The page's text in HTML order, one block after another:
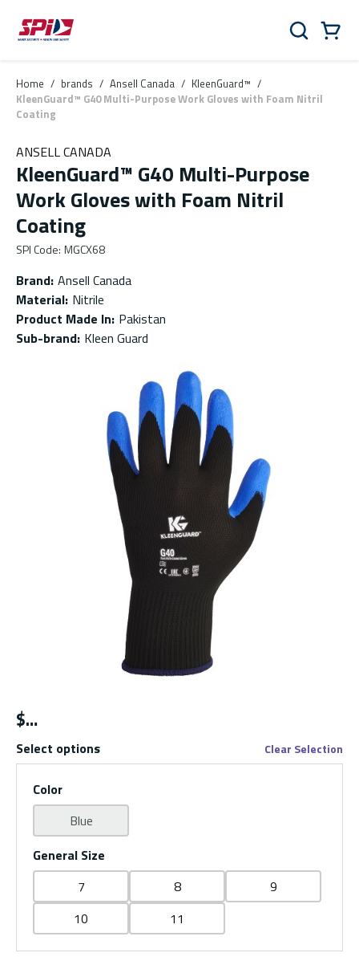
Skip to main content
Skip to menu
Skip to footer
Search
Home / brands / Ansell Canada / KleenGuard™ /
KleenGuard™ G40 Multi-Purpose Work Gloves with Foam Nitril
Coating
ANSELL CANADA
KleenGuard™ G40 Multi-Purpose
Work Gloves with Foam Nitril
Coating
SPI Code: MGCX68
Brand: Ansell Canada
Material: Nitrile
Product Made In: Pakistan
Sub-brand: Kleen Guard
$
Select options Clear Selection
Color
Blue
General Size
7
8
9
10
11